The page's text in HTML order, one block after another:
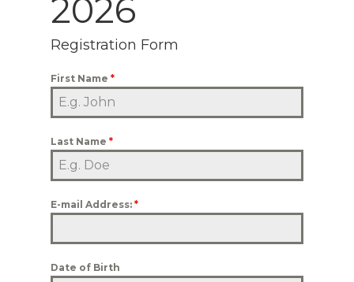
2026
Registration Form
First Name*
Last Name*
E-mail Address:*
Date of Birth